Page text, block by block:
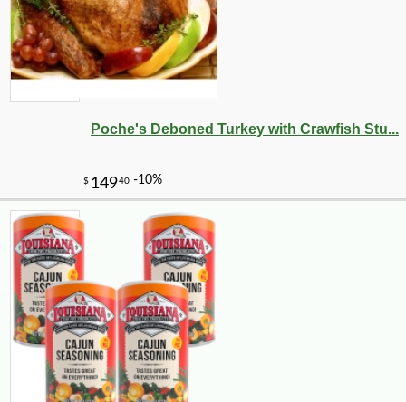
Poche's Deboned Turkey with Crawfish Stu...